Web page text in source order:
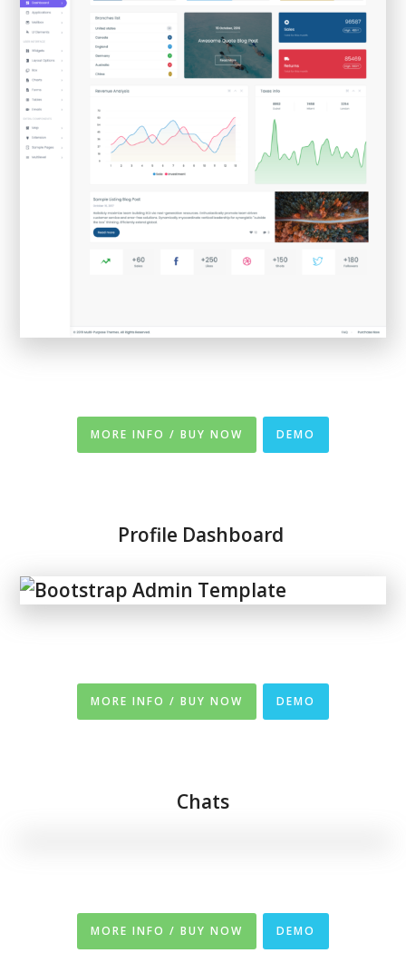
MORE INFO / BUY NOW DEMO
Profile Dashboard
MORE INFO / BUY NOW DEMO
Chats
MORE INFO / BUY NOW DEMO